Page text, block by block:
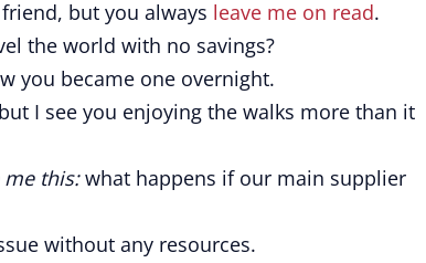
but you always leave me on read.
the world with no savings?
you became one overnight.
I see you enjoying the walks more than it
this:what happens if our main supplier
without any resources.